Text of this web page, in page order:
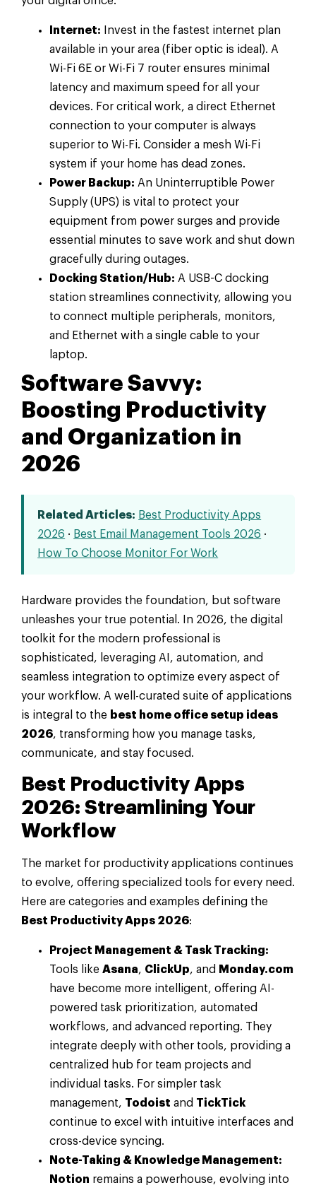
Internet: Invest in the fastest internet plan
available in your area (fiber optic is ideal). A
Wi-Fi 6E or Wi-Fi 7 router ensures minimal
latency and maximum speed for all your
devices. For critical work, a direct Ethernet
connection to your computer is always
superior to Wi-Fi. Consider a mesh Wi-Fi
system if your home has dead zones.
Power Backup: An Uninterruptible Power
Supply (UPS) is vital to protect your
equipment from power surges and provide
essential minutes to save work and shut down
gracefully during outages.
Docking Station/Hub: A USB-C docking
station streamlines connectivity, allowing you
to connect multiple peripherals, monitors,
and Ethernet with a single cable to your
laptop.
Software Savvy:
Boosting Productivity
and Organization in
2026
Related Articles: Best Productivity Apps
2026 · Best Email Management Tools 2026 ·
How To Choose Monitor For Work
Hardware provides the foundation, but software
unleashes your true potential. In 2026, the digital
toolkit for the modern professional is
sophisticated, leveraging AI, automation, and
seamless integration to optimize every aspect of
your workflow. A well-curated suite of applications
is integral to the best home office setup ideas
2026, transforming how you manage tasks,
communicate, and stay focused.
Best Productivity Apps
2026: Streamlining Your
Workflow
The market for productivity applications continues
to evolve, offering specialized tools for every need.
Here are categories and examples defining the
Best Productivity Apps 2026:
Project Management & Task Tracking:
Tools like Asana, ClickUp, and
Monday.com
have become more intelligent, offering AI-
powered task prioritization, automated
workflows, and advanced reporting. They
integrate deeply with other tools, providing a
centralized hub for team projects and
individual tasks. For simpler task
management, Todoist and TickTick
continue to excel with intuitive interfaces and
cross-device syncing.
Note-Taking & Knowledge Management:
Notion remains a powerhouse, evolving into